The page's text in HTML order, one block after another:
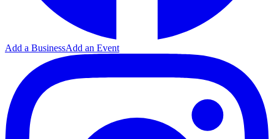
Add a BusinessAdd an Event